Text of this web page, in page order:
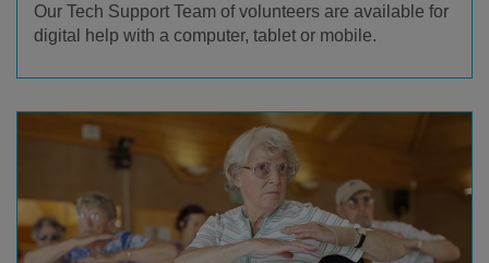
Our Tech Support Team of volunteers are available for
digital help with a computer, tablet or mobile.